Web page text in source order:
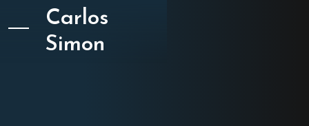
Carlos
Simon